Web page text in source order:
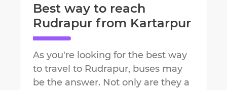
Best way to reach
Rudrapur from Kartarpur
As you're looking for the best way
to travel to Rudrapur, buses may
be the answer. Not only are they a